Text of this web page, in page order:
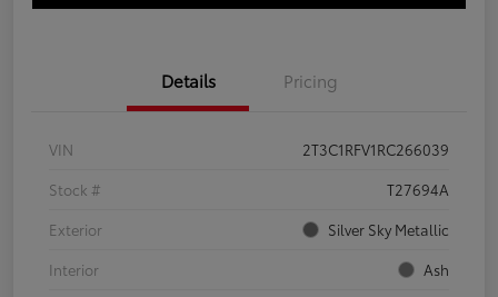
Details Pricing
VIN
2T3C1RFV1RC266039
Stock #
T27694A
Exterior
Silver Sky Metallic
Interior
Ash